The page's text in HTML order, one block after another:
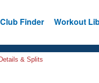
Club Finder Workout
& Splits